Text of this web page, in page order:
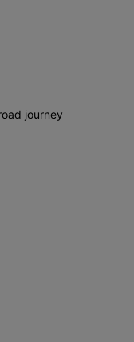
journey